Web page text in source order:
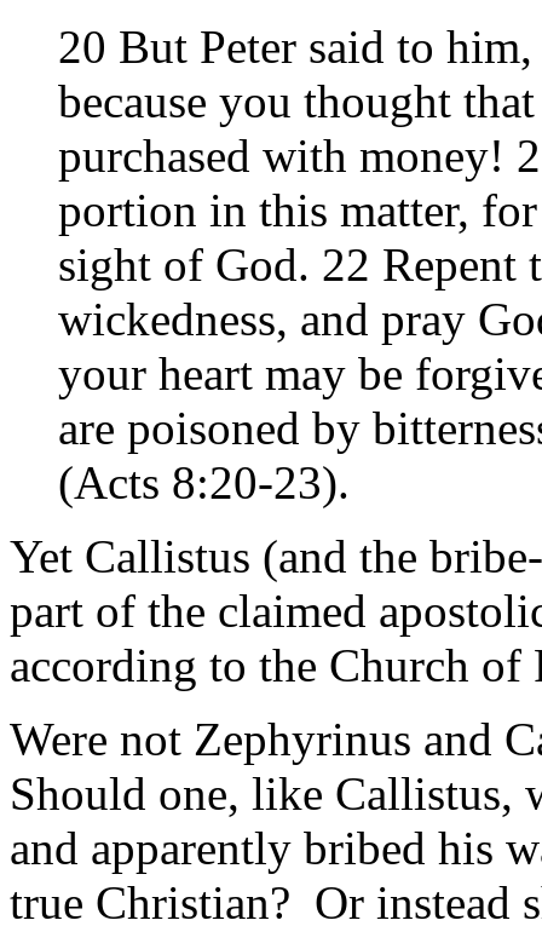
20 But Peter said to
because you thought
purchased with money!
portion in this matter,
sight of God. 22 Repent
wickedness, and pray
your heart may be
are poisoned by
(Acts 8:20-23).
Yet Callistus (and the
part of the claimed
according to the Church of
Were not Zephyrinus and
Should one, like Callistus,
and apparently bribed his
true Christian? Or instead